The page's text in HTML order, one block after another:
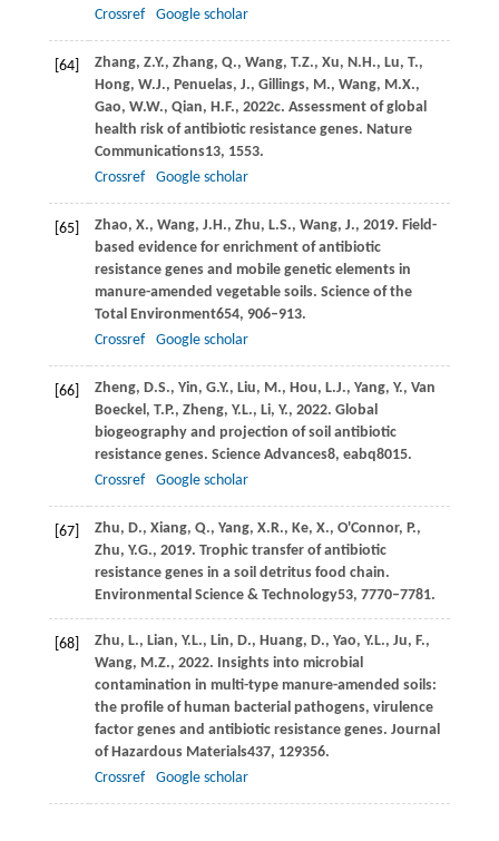
Crossref
Google scholar
[64] Zhang, Z.Y., Zhang, Q., Wang, T.Z., Xu, N.H., Lu, T.,
Hong, W.J., Penuelas, J., Gillings, M., Wang, M.X.,
Gao, W.W., Qian, H.F., 2022c. Assessment of global
health risk of antibiotic resistance genes. Nature
Communications13, 1553.
Crossref
Google scholar
[65] Zhao, X., Wang, J.H., Zhu, L.S., Wang, J., 2019. Field-
based evidence for enrichment of antibiotic
resistance genes and mobile genetic elements in
manure-amended vegetable soils. Science of the
Total Environment654, 906–913.
Crossref
Google scholar
[66] Zheng, D.S., Yin, G.Y., Liu, M., Hou, L.J., Yang, Y., Van
Boeckel, T.P., Zheng, Y.L., Li, Y., 2022. Global
biogeography and projection of soil antibiotic
resistance genes. Science Advances8, eabq8015.
Crossref
Google scholar
[67] Zhu, D., Xiang, Q., Yang, X.R., Ke, X., O'Connor, P.,
Zhu, Y.G., 2019. Trophic transfer of antibiotic
resistance genes in a soil detritus food chain.
Environmental Science & Technology53, 7770–7781.
[68] Zhu, L., Lian, Y.L., Lin, D., Huang, D., Yao, Y.L., Ju, F.,
Wang, M.Z., 2022. Insights into microbial
contamination in multi-type manure-amended soils:
the profile of human bacterial pathogens, virulence
factor genes and antibiotic resistance genes. Journal
of Hazardous Materials437, 129356.
Crossref
Google scholar